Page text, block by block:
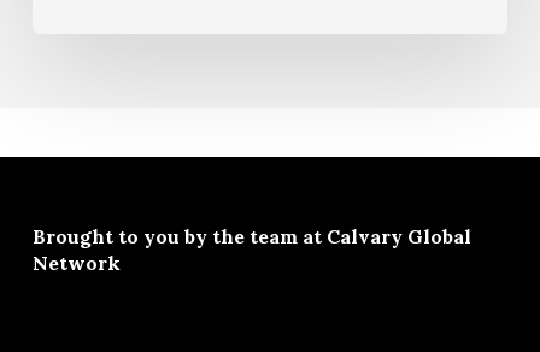
Brought to you by the team at Calvary Global
Network